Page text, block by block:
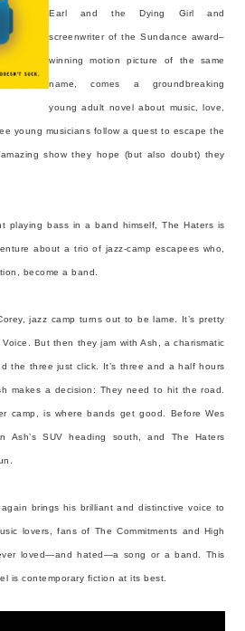
Earl and the Dying Girl and
screenwriter of the Sundance award–
winning motion picture of the same
name, comes a groundbreaking
young adult novel about music, love,
young musicians follow a quest to escape the
show they hope (but also doubt) they
playing bass in a band himself, The Haters is
about a trio of jazz-camp escapees who,
become a band.
jazz camp turns out to be lame. It’s pretty
But then they jam with Ash, a charismatic
the three just click. It’s three and a half hours
makes a decision: They need to hit the road.
camp, is where bands get good. Before Wes
Ash’s SUV heading south, and The Haters
brings his brilliant and distinctive voice to
lovers, fans of The Commitments and High
loved—and hated—a song or a band. This
is contemporary fiction at its best.